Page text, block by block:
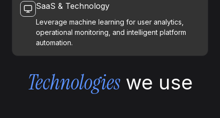
SaaS & Technology
Leverage machine learning for user analytics,
operational monitoring, and intelligent platform
automation.
Technologieswe use